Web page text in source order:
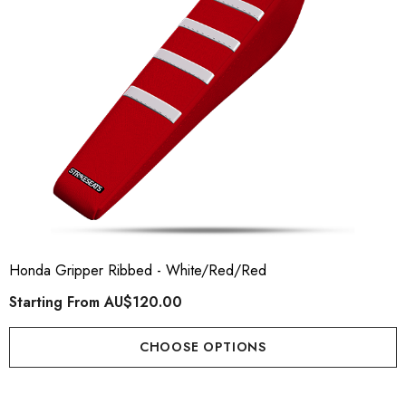
Honda Gripper Ribbed - White/Red/Red
Starting FromAU$120.00
CHOOSE OPTIONS